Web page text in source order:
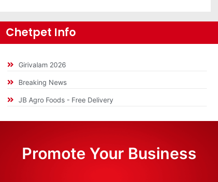
Chetpet Info
Girivalam 2026
Breaking News
JB Agro Foods - Free Delivery
Promote Your Business